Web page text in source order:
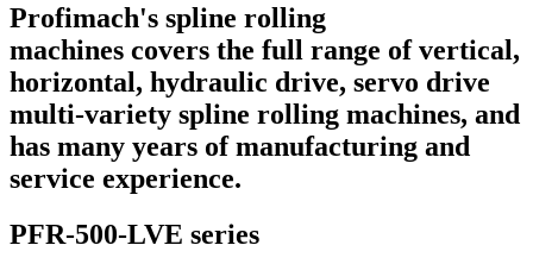
Profimach's spline rolling
machines covers the full range of vertical,
horizontal, hydraulic drive, servo drive
multi-variety spline rolling machines, and
has many years of manufacturing and
service experience.
PFR-500-LVE series